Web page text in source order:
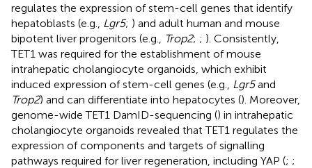
regulates the expression of stem-cell genes that identify
hepatoblasts (e.g.,
Lgr5; ) and adult human and mouse
bipotent liver progenitors (e.g.,
Trop2; ; ). Consistently,
TET1 was required for the establishment of mouse
intrahepatic cholangiocyte organoids, which exhibit
induced expression of stem-cell genes (e.g.,
Lgr5and
Trop2) and can differentiate into hepatocytes (). Moreover,
genome-wide TET1 DamID-sequencing () in intrahepatic
cholangiocyte organoids revealed that TET1 regulates the
expression of components and targets of signalling
pathways required for liver regeneration, including YAP (; ;